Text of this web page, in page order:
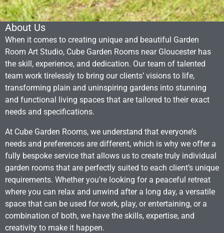
About Us
When it comes to creating unique and beautiful Garden
Room Art Studio, Cube Garden Rooms near Gloucester has
the skill, experience, and dedication. Our team of talented
team work tirelessly to bring our clients’ visions to life,
transforming plain and uninspiring gardens into stunning
and functional living spaces that are tailored to their exact
needs and specifications.
At Cube Garden Rooms, we understand that everyone’s
needs and preferences are different, which is why we offer a
fully bespoke service that allows us to create truly individual
garden rooms that are perfectly suited to each client’s unique
requirements. Whether you’re looking for a peaceful retreat
where you can relax and unwind after a long day, a versatile
space that can be used for work, play, or entertaining, or a
combination of both, we have the skills, expertise, and
creativity to make it happen.